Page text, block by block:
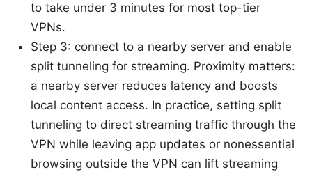
to take under 3 minutes for most top-tier
VPNs.
Step 3: connect to a nearby server and enable
split tunneling for streaming. Proximity matters:
a nearby server reduces latency and boosts
local content access. In practice, setting split
tunneling to direct streaming traffic through the
VPN while leaving app updates or nonessential
browsing outside the VPN can lift streaming